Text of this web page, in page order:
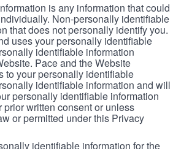
is any information that could
Non-personally identifiable
that does not personally identify you.
uses your personally identifiable
identifiable information
Pace and the Website
to your personally identifiable
identifiable information and will
personally identifiable information
written consent or unless
or permitted under this Privacy
identifiable information for the